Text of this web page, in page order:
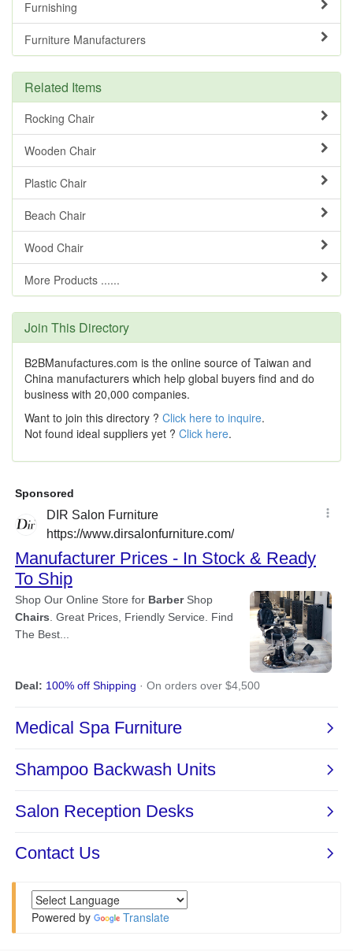
Furnishing
Furniture Manufacturers
Related Items
Rocking Chair
Wooden Chair
Plastic Chair
Beach Chair
Wood Chair
More Products ......
Join This Directory
B2BManufactures.com is the online source of Taiwan and
China manufacturers which help global buyers find and do
business with 20,000 companies.
Want to join this directory ? Click here to inquire.
Not found ideal suppliers yet ? Click here.
Powered by Translate